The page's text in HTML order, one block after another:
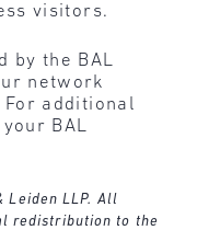
visitors.
by the BAL
network
additional
BAL
Leiden LLP. All
redistribution to the